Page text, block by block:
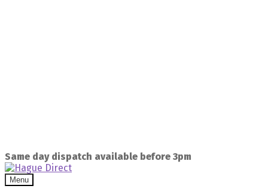
Same day dispatch available before 3pm
Menu